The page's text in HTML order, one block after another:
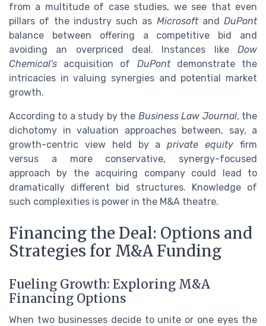
from a multitude of case studies, we see that even
pillars of the industry such as Microsoftand DuPont
balance between offering a competitive bid and
avoiding an overpriced deal. Instances like Dow
Chemical's acquisition of DuPontdemonstrate the
intricacies in valuing synergies and potential market
growth.
According to a study by the Business Law Journal, the
dichotomy in valuation approaches between, say, a
growth-centric view held by aprivate equity firm
versus a more conservative, synergy-focused
approach by the acquiring company could lead to
dramatically different bid structures. Knowledge of
such complexities is power in the M&A theatre.
Financing the Deal: Options and
Strategies for M&A Funding
Fueling Growth: Exploring M&A
Financing Options
When two businesses decide to unite or one eyes the